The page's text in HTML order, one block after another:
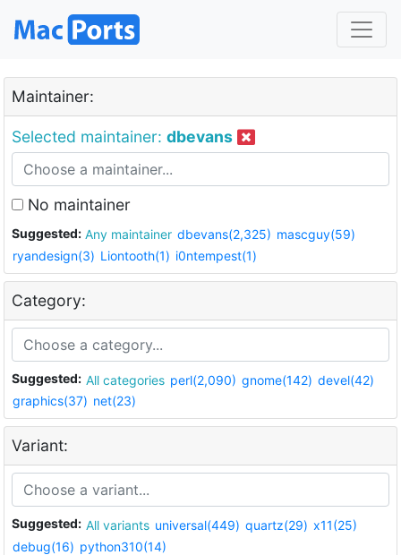
Maintainer:
Selected maintainer: dbevans
No maintainer
Suggested: Any maintainer dbevans(2,325) mascguy(59)
ryandesign(3) Liontooth(1) i0ntempest(1)
Category:
Suggested: All categories perl(2,090) gnome(142) devel(42)
graphics(37) net(23)
Variant:
Suggested: All variants universal(449) quartz(29) x11(25)
debug(16) python310(14)